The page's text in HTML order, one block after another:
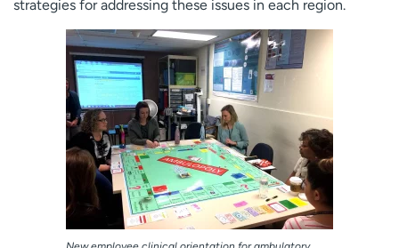
strategies for addressing these issues in each region.